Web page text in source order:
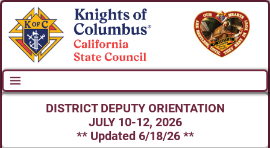
DISTRICT DEPUTY ORIENTATION
JULY 10-12, 2026
** Updated 6/18/26 **